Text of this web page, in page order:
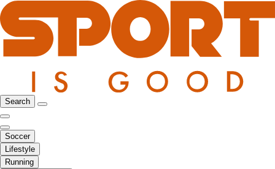
Search
Soccer
Lifestyle
Running